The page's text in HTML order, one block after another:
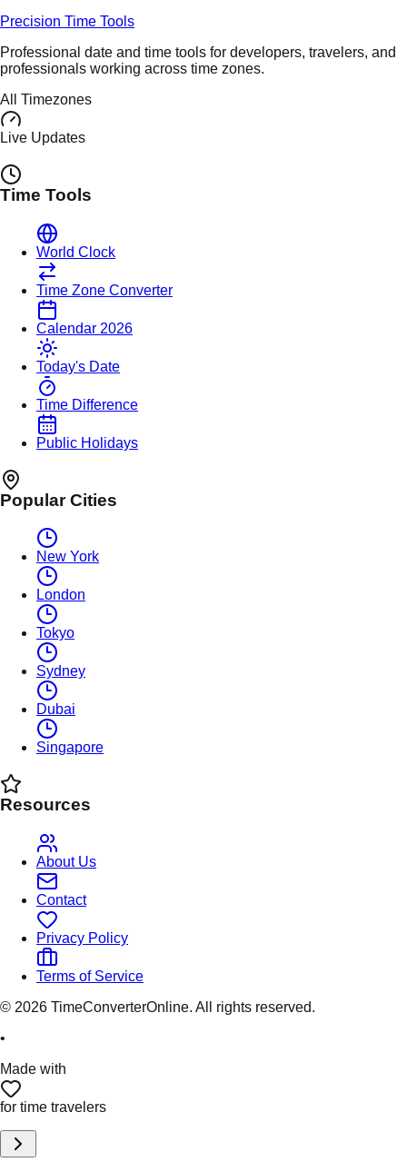
Precision Time Tools
Professional date and time tools for developers, travelers, and
professionals working across time zones.
All Timezones
Live Updates
Time Tools
World Clock
Time Zone Converter
Calendar 2026
Today's Date
Time Difference
Public Holidays
Popular Cities
New York
London
Tokyo
Sydney
Dubai
Singapore
Resources
About Us
Contact
Privacy Policy
Terms of Service
© 2026 TimeConverterOnline. All rights reserved.
•
Made with
for time travelers